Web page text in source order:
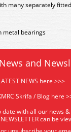
many separately
metal bearings
and
NEWS here >>>
Skrifa / Blog here
date with all our news
can be